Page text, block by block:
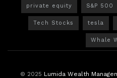
private equity S&P 500
Tech Stocks tesla
Whale
© 2025 Lumida Wealth